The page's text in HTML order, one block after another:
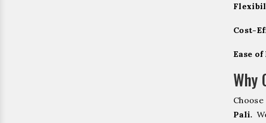
Cost-
Ease
Why
Pali.